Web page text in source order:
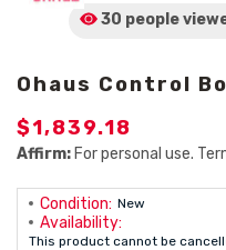
30 people
Ohaus Control
$1,839.18
Affirm: For personal use.
Condition: New
Availability:
This product cannot be